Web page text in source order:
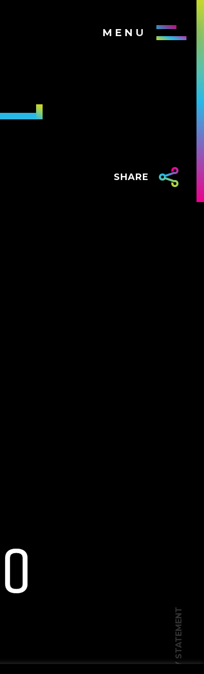
MENU
SHARE
PRIVACY STATEMENT